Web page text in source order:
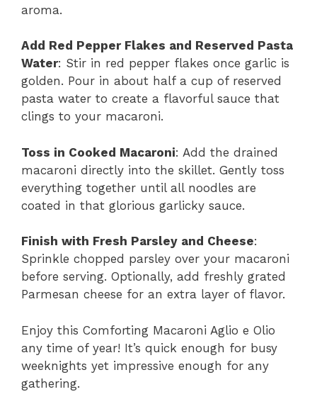
aroma.
Add Red Pepper Flakes and Reserved Pasta
Water: Stir in red pepper flakes once garlic is
golden. Pour in about half a cup of reserved
pasta water to create a flavorful sauce that
clings to your macaroni.
Toss in Cooked Macaroni: Add the drained
macaroni directly into the skillet. Gently toss
everything together until all noodles are
coated in that glorious garlicky sauce.
Finish with Fresh Parsley and Cheese:
Sprinkle chopped parsley over your macaroni
before serving. Optionally, add freshly grated
Parmesan cheese for an extra layer of flavor.
Enjoy this Comforting Macaroni Aglio e Olio
any time of year! It’s quick enough for busy
weeknights yet impressive enough for any
gathering.